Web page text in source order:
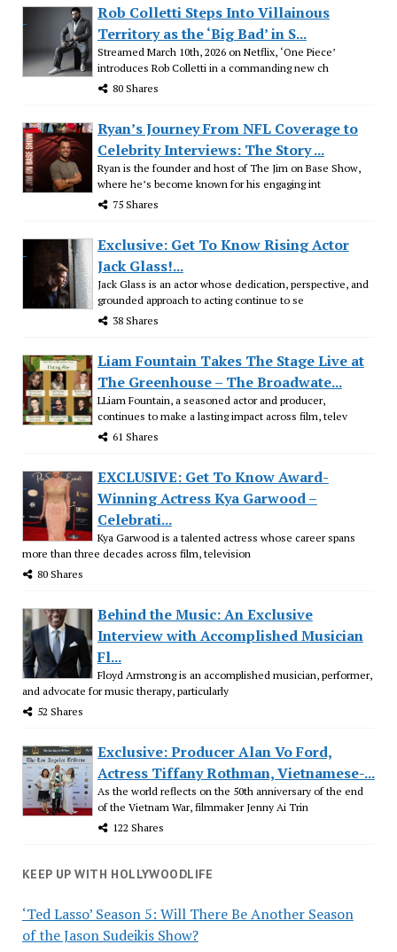
Rob Colletti Steps Into Villainous
Territory as the ‘Big Bad’ in S...
Streamed March 10th, 2026 on Netflix, ‘One Piece’
introduces Rob Colletti in a commanding new ch
80 Shares
Ryan’s Journey From NFL Coverage to
Celebrity Interviews: The Story ...
Ryan is the founder and host of The Jim on Base Show,
where he’s become known for his engaging int
75 Shares
Exclusive: Get To Know Rising Actor
Jack Glass!...
Jack Glass is an actor whose dedication, perspective, and
grounded approach to acting continue to se
38 Shares
Liam Fountain Takes The Stage Live at
The Greenhouse – The Broadwate...
LLiam Fountain, a seasoned actor and producer,
continues to make a lasting impact across film, telev
61 Shares
EXCLUSIVE: Get To Know Award-
Winning Actress Kya Garwood –
Celebrati...
Kya Garwood is a talented actress whose career spans
more than three decades across film, television
80 Shares
Behind the Music: An Exclusive
Interview with Accomplished Musician
Fl...
Floyd Armstrong is an accomplished musician, performer,
and advocate for music therapy, particularly
52 Shares
Exclusive: Producer Alan Vo Ford,
Actress Tiffany Rothman, Vietnamese-...
As the world reflects on the 50th anniversary of the end
of the Vietnam War, filmmaker Jenny Ai Trin
122 Shares
KEEP UP WITH HOLLYWOODLIFE
‘Ted Lasso’ Season 5: Will There Be Another Season
of the Jason Sudeikis Show?